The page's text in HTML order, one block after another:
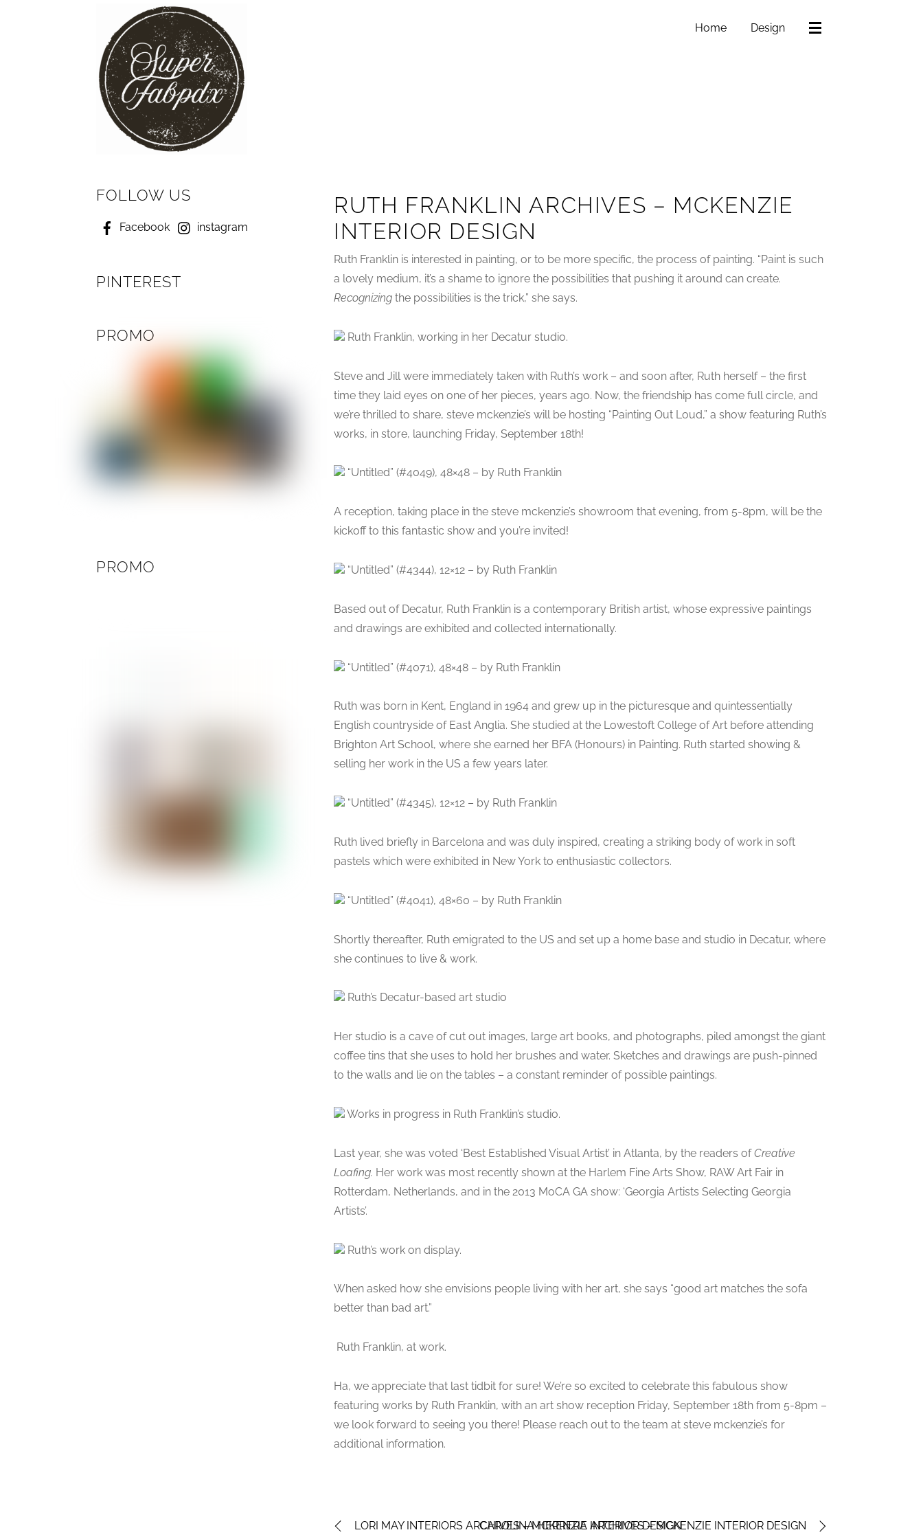
Home Design
RUTH FRANKLIN ARCHIVES – MCKENZIE
INTERIOR DESIGN
Ruth Franklin is interested in painting, or to be more specific, the process of painting. “Paint is such
a lovely medium, it’s a shame to ignore the possibilities that pushing it around can create.
Recognizing the possibilities is the trick,” she says.
Ruth Franklin, working in her Decatur studio.
Steve and Jill were immediately taken with Ruth’s work – and soon after, Ruth herself – the first
time they laid eyes on one of her pieces, years ago. Now, the friendship has come full circle, and
we’re thrilled to share, steve mckenzie’s will be hosting “Painting Out Loud,” a show featuring Ruth’s
works, in store, launching Friday, September 18th!
“Untitled” (#4049), 48×48 – by Ruth Franklin
A reception, taking place in the steve mckenzie’s showroom that evening, from 5-8pm, will be the
kickoff to this fantastic show and you’re invited!
“Untitled” (#4344), 12×12 – by Ruth Franklin
Based out of Decatur, Ruth Franklin is a contemporary British artist, whose expressive paintings
and drawings are exhibited and collected internationally.
“Untitled” (#4071), 48×48 – by Ruth Franklin
Ruth was born in Kent, England in 1964 and grew up in the picturesque and quintessentially
English countryside of East Anglia. She studied at the Lowestoft College of Art before attending
Brighton Art School, where she earned her BFA (Honours) in Painting. Ruth started showing &
selling her work in the US a few years later.
“Untitled” (#4345), 12×12 – by Ruth Franklin
Ruth lived briefly in Barcelona and was duly inspired, creating a striking body of work in soft
pastels which were exhibited in New York to enthusiastic collectors.
“Untitled” (#4041), 48×60 – by Ruth Franklin
Shortly thereafter, Ruth emigrated to the US and set up a home base and studio in Decatur, where
she continues to live & work.
Ruth’s Decatur-based art studio
Her studio is a cave of cut out images, large art books, and photographs, piled amongst the giant
coffee tins that she uses to hold her brushes and water. Sketches and drawings are push-pinned
to the walls and lie on the tables – a constant reminder of possible paintings.
Works in progress in Ruth Franklin’s studio.
Last year, she was voted ‘Best Established Visual Artist’ in Atlanta, by the readers ofCreative
Loafing. Her work was most recently shown at the Harlem Fine Arts Show, RAW Art Fair in
Rotterdam, Netherlands, and in the 2013 MoCA GA show: ‘Georgia Artists Selecting Georgia
Artists’.
Ruth’s work on display.
When asked how she envisions people living with her art, she says “good art matches the sofa
better than bad art.”
Ruth Franklin, at work.
Ha, we appreciate that last tidbit for sure! We’re so excited to celebrate this fabulous show
featuring works by Ruth Franklin, with an art show reception Friday, September 18th from 5-8pm –
we look forward to seeing you there! Please reach out to the team at steve mckenzie’s for
additional information.
LORI MAY INTERIORS ARCHIVES – MCKENZIE INTERIOR DESIGN
CAROLINA HERRERA ARCHIVES – MCKENZIE INTERIOR DESIGN
FOLLOW US
Facebook instagram
PINTEREST
PROMO
PROMO